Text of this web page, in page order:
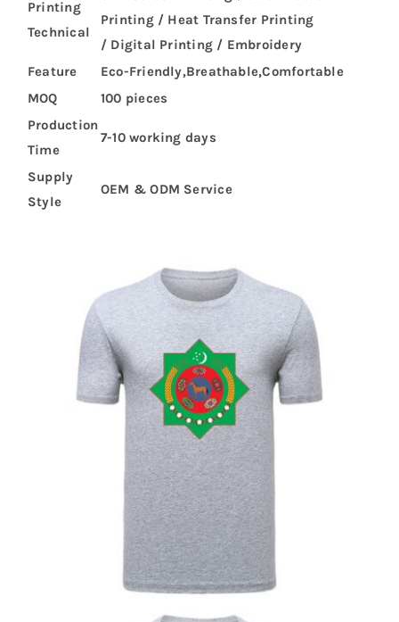
Printing
Technical
Printing / Heat Transfer Printing
/ Digital Printing / Embroidery
Feature
Eco-Friendly,Breathable,Comfortable
MOQ
100 pieces
Production
Time
7-10 working days
Supply
Style
OEM & ODM Service